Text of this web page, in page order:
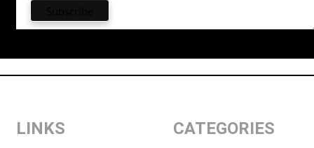
LINKS CATEGORIES